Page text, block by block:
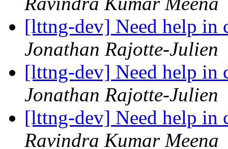
[lttng-dev] Need help in
Jonathan Rajotte-Julien
[lttng-dev] Need help in
Jonathan Rajotte-Julien
[lttng-dev] Need help in
Ravindra Kumar Meena